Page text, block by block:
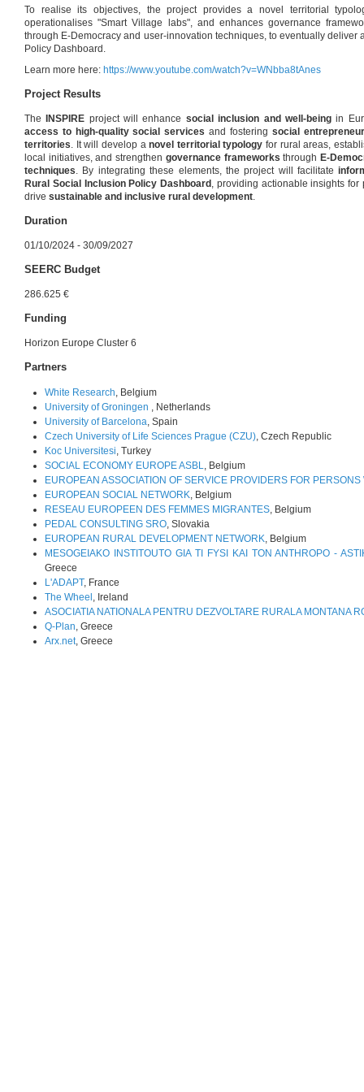
To realise its objectives, the project provides a novel territorial
operationalises "Smart Village labs", and enhances governance
through E-Democracy and user-innovation techniques, to eventually deliver
Policy Dashboard.
Learn more here: https://www.youtube.com/watch?v=WNbba8tAnes
Project Results
The INSPIRE project will enhance social inclusion and well-beingin
access to high-quality social services and fostering social
territories. It will develop anovel territorial typology for rural areas,
local initiatives, and strengthen governance frameworks through E-
techniques. By integrating these elements, the project will facilitate
Rural Social Inclusion Policy Dashboard , providing actionable insights
drive sustainable and inclusive rural development.
Duration
01/10/2024 - 30/09/2027
SEERC Budget
286.625 €
Funding
Horizon Europe Cluster 6
Partners
White Research, Belgium
University of Groningen , Netherlands
University of Barcelona, Spain
Czech University of Life Sciences Prague (CZU), Czech Republic
Koc Universitesi, Turkey
SOCIAL ECONOMY EUROPE ASBL, Belgium
EUROPEAN ASSOCIATION OF SERVICE PROVIDERS FOR
EUROPEAN SOCIAL NETWORK, Belgium
RESEAU EUROPEEN DES FEMMES MIGRANTES, Belgium
PEDAL CONSULTING SRO, Slovakia
EUROPEAN RURAL DEVELOPMENT NETWORK, Belgium
MESOGEIAKO INSTITOUTO GIA TI FYSI KAI TON ANTHROPO -
Greece
L'ADAPT, France
The Wheel , Ireland
ASOCIATIA NATIONALA PENTRU DEZVOLTARE RURALA MONTANA
Q-Plan, Greece
Arx.net, Greece